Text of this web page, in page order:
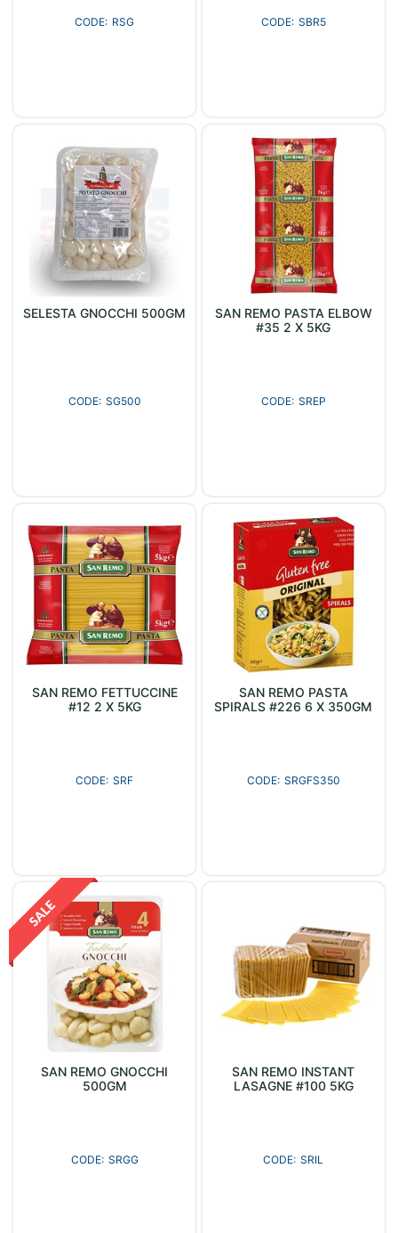
RSG SBR5
SELESTA GNOCCHI 500GM
SG500
SAN REMO PASTA ELBOW
#35 2 X 5KG
SREP
SAN REMO FETTUCCINE
#12 2 X 5KG
SRF
SAN REMO PASTA
SPIRALS #226 6 X 350GM
SRGFS350
SAN REMO GNOCCHI
500GM
SRGG
SAN REMO INSTANT
LASAGNE #100 5KG
SRIL